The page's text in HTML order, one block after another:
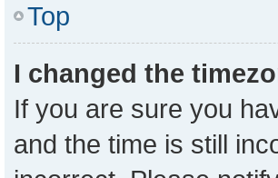
Top
I changed the
If you are sure you
and the time is still